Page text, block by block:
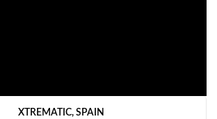
XTREMATIC, SPAIN